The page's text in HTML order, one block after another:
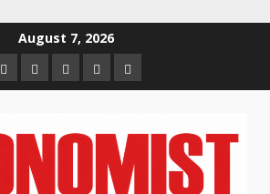
August 7, 2026
HomeAbout
us
Contact
us
Newsletter
Privacy
Policy